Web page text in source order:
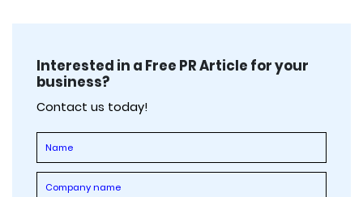
Interested in a Free PR Article for your
business?
Contact us today!